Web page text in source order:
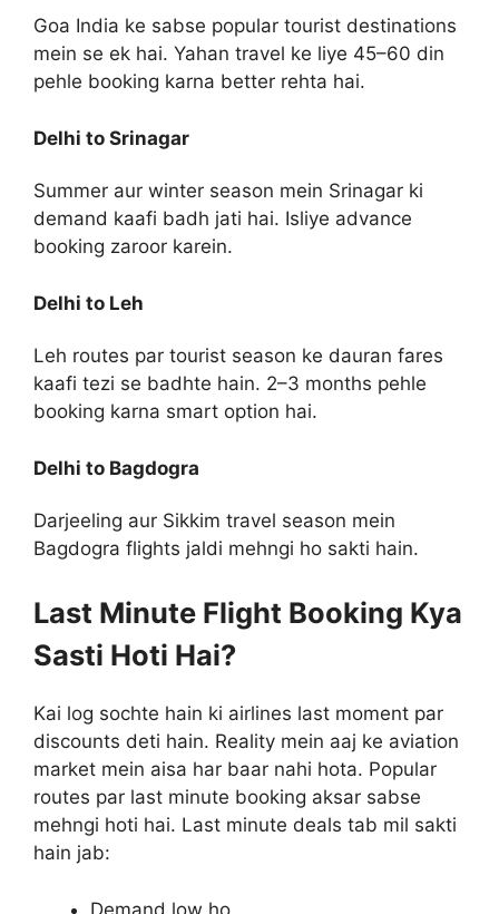
Goa India ke sabse popular tourist destinations
mein se ek hai. Yahan travel ke liye 45–60 din
pehle booking karna better rehta hai.
Delhi to Srinagar
Summer aur winter season mein Srinagar ki
demand kaafi badh jati hai. Isliye advance
booking zaroor karein.
Delhi to Leh
Leh routes par tourist season ke dauran fares
kaafi tezi se badhte hain. 2–3 months pehle
booking karna smart option hai.
Delhi to Bagdogra
Darjeeling aur Sikkim travel season mein
Bagdogra flights jaldi mehngi ho sakti hain.
Last Minute Flight Booking Kya
Sasti Hoti Hai?
Kai log sochte hain ki airlines last moment par
discounts deti hain. Reality mein aaj ke aviation
market mein aisa har baar nahi hota. Popular
routes par last minute booking aksar sabse
mehngi hoti hai. Last minute deals tab mil sakti
hain jab:
Demand low ho